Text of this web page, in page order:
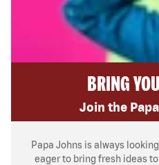
BRING
Join the
Papa Johns is always
eager to bring fresh ideas